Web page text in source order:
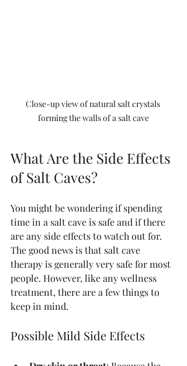
Close-up view of natural salt crystals
forming the walls of a salt cave
What Are the Side Effects
of Salt Caves?
You might be wondering if spending
time in a salt cave is safe and if there
are any side effects to watch out for.
The good news is that salt cave
therapy is generally very safe for most
people. However, like any wellness
treatment, there are a few things to
keep in mind.
Possible Mild Side Effects